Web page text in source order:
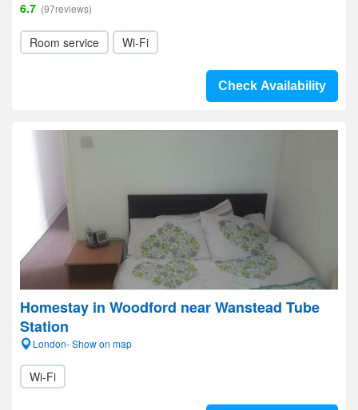
6.7 (97reviews)
Room service Wi-Fi
Check Availability
Homestay in Woodford near Wanstead Tube
Station
London- Show on map
Wi-Fi